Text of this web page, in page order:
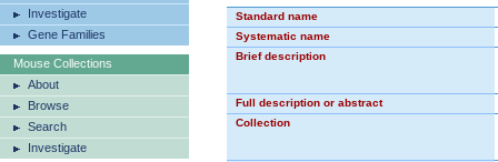
Investigate
Gene Families
Mouse Collections
About
Browse
Search
Investigate
Standard name
Systematic name
Brief description
Full description or abstract
Collection